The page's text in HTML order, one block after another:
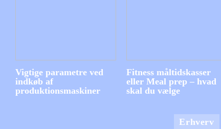
Vigtige parametre ved
indkøb af
produktionsmaskiner
Fitness måltidskasser
eller Meal prep – hvad
skal du vælge
Erhverv